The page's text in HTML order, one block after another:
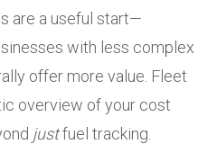
are a useful start—
with less complex
offer more value. Fleet
overview of your cost
justfuel tracking.